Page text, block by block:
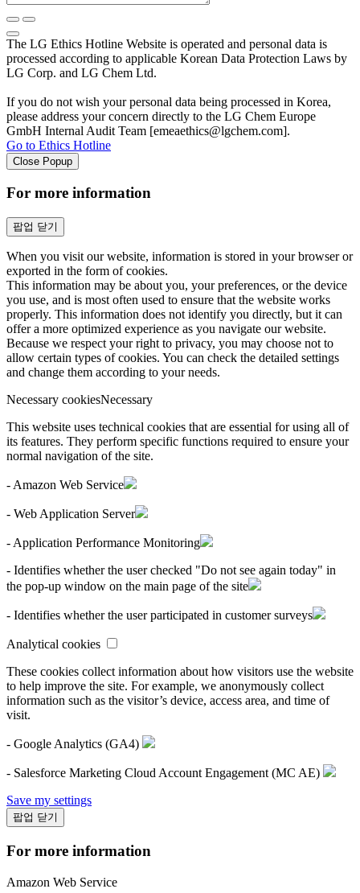
The LG Ethics Hotline Website is operated and personal data is
processed according to applicable Korean Data Protection Laws by
LG Corp. and LG Chem Ltd.
If you do not wish your personal data being processed in Korea,
please address your concern directly to the LG Chem Europe
GmbH Internal Audit Team [emeaethics@lgchem.com].
Go to Ethics Hotline
Close Popup
For more information
팝업 닫기
When you visit our website, information is stored in your browser or
exported in the form of cookies.
This information may be about you, your preferences, or the device
you use, and is most often used to ensure that the website works
properly. This information does not identify you directly, but it can
offer a more optimized experience as you navigate our website.
Because we respect your right to privacy, you may choose not to
allow certain types of cookies. You can check the detailed settings
and change them according to your needs.
Necessary cookiesNecessary
This website uses technical cookies that are essential for using all of
its features. They perform specific functions required to ensure your
normal navigation of the site.
- Amazon Web Service
- Web Application Server
- Application Performance Monitoring
- Identifies whether the user checked "Do not see again today" in
the pop-up window on the main page of the site
- Identifies whether the user participated in customer surveys
Analytical cookies
These cookies collect information about how visitors use the website
to help improve the site. For example, we anonymously collect
information such as the visitor’s device, access area, and time of
visit.
- Google Analytics (GA4)
- Salesforce Marketing Cloud Account Engagement (MC AE)
Save my settings
팝업 닫기
For more information
Amazon Web Service